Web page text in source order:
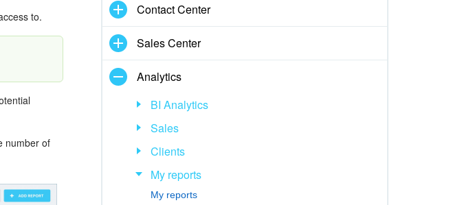
to.
number of
Contact Center
Sales Center
Analytics
BI Analytics
Sales
Clients
My reports
My reports